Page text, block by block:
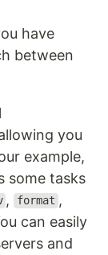
have
between
you
example,
some tasks
, format ,
can easily
and